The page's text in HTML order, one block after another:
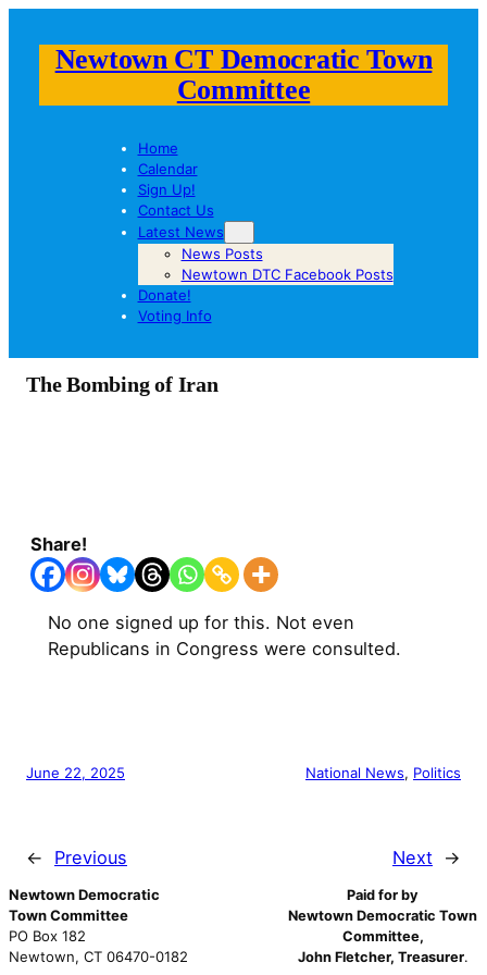
Newtown CT Democratic Town
Committee
Home
Calendar
Sign Up!
Contact Us
Latest News
News Posts
Newtown DTC Facebook Posts
Donate!
Voting Info
The Bombing of Iran
Share!
No one signed up for this. Not even
Republicans in Congress were consulted.
June 22, 2025 National News, Politics
← Previous Next →
Newtown Democratic
Town Committee
PO Box 182
Newtown, CT 06470-0182
Paid for by
Newtown Democratic Town
Committee,
John Fletcher, Treasurer.